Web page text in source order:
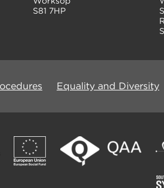
S81 7HP
Equality and Diversity